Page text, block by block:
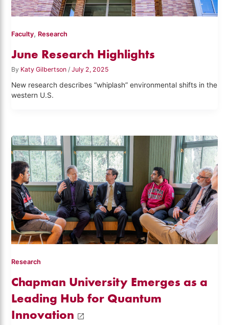
Faculty, Research
June Research Highlights
By Katy Gilbertson /July 2, 2025
New research describes “whiplash” environmental shifts in the
western U.S.
Research
Chapman University Emerges as a
Leading Hub for Quantum
Innovation